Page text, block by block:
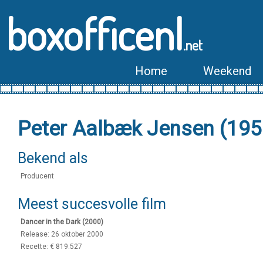
boxofficenl.net
Home Weekend
Peter Aalbæk Jensen
Bekend als
Producent
Meest succesvolle film
Dancer in the Dark (2000)
Release: 26 oktober 2000
Recette: € 819.527